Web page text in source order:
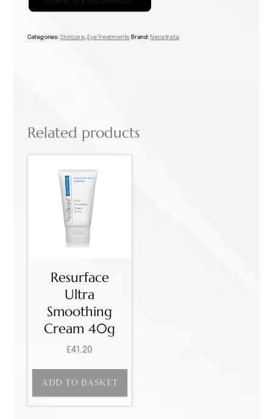
Therapy
quantity
Categories:Skincare, Eye Treatments Brand: Neostrata
Related products
Resurface
Ultra
Smoothing
Cream 40g
£41.20
ADD TO BASKET